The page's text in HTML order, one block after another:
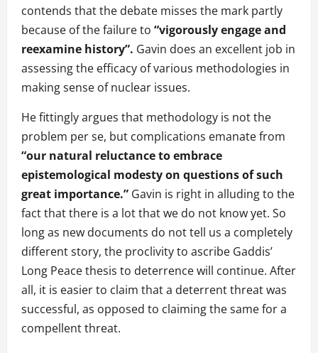
contends that the debate misses the mark partly
because of the failure to “vigorously engage and
reexamine history”. Gavin does an excellent job in
assessing the efficacy of various methodologies in
making sense of nuclear issues.
He fittingly argues that methodology is not the
problem per se, but complications emanate from
“our natural reluctance to embrace
epistemological modesty on questions of such
great importance.” Gavin is right in alluding to the
fact that there is a lot that we do not know yet. So
long as new documents do not tell us a completely
different story, the proclivity to ascribe Gaddis’
Long Peace thesis to deterrence will continue. After
all, it is easier to claim that a deterrent threat was
successful, as opposed to claiming the same for a
compellent threat.